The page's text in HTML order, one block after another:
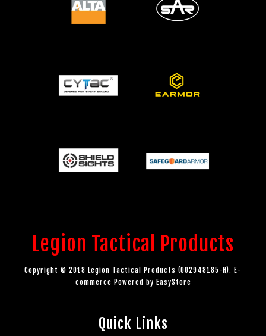
Legion Tactical Products
Copyright © 2018 Legion Tactical Products (002948185-H). E-
commerce Powered by EasyStore
Quick Links